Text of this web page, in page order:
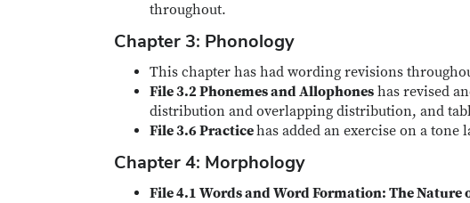
throughout.
Chapter 3: Phonology
This chapter has had wording revisions
File 3.2 Phonemes and Allophones has revised
distribution and overlapping distribution, and
File 3.6 Practicehas added an exercise on a tone
Chapter 4: Morphology
File 4.1 Words and Word Formation: The Nature